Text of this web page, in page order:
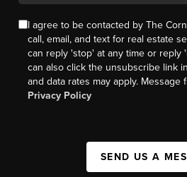
I agree to be contacted by The
call, email, and text for real estate
can reply 'stop' at any time or reply
can also click the unsubscribe link
and data rates may apply. Message
Privacy Policy
SEND US A